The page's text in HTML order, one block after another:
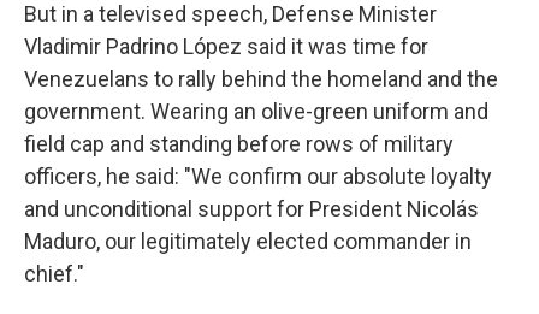
But in a televised speech, Defense Minister
Vladimir Padrino López said it was time for
Venezuelans to rally behind the homeland and the
government. Wearing an olive-green uniform and
field cap and standing before rows of military
officers, he said: "We confirm our absolute loyalty
and unconditional support for President Nicolás
Maduro, our legitimately elected commander in
chief."